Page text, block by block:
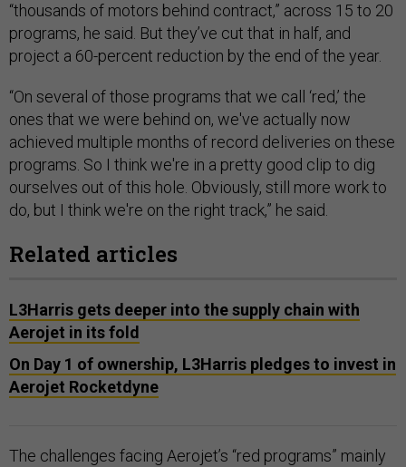
“thousands of motors behind contract,” across 15 to 20
programs, he said. But they’ve cut that in half, and
project a 60-percent reduction by the end of the year.
“On several of those programs that we call ‘red,’ the
ones that we were behind on, we've actually now
achieved multiple months of record deliveries on these
programs. So I think we're in a pretty good clip to dig
ourselves out of this hole. Obviously, still more work to
do, but I think we're on the right track,” he said.
Related articles
L3Harris gets deeper into the supply chain with
Aerojet in its fold
On Day 1 of ownership, L3Harris pledges to invest in
Aerojet Rocketdyne
The challenges facing Aerojet’s “red programs” mainly